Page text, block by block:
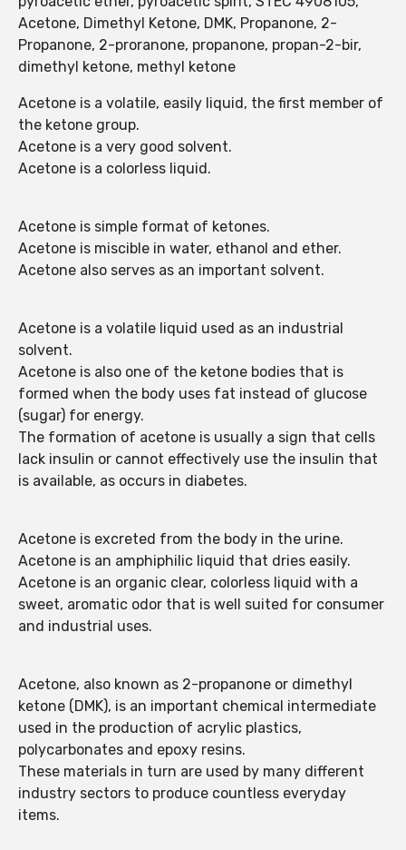
Acetone, Dimethyl Ketone, DMK, Propanone, 2-
Propanone, 2-proranone, propanone, propan-2-bir,
dimethyl ketone, methyl ketone
Acetone is a volatile, easily liquid, the first member of
the ketone group.
Acetone is a very good solvent.
Acetone is a colorless liquid.
Acetone is simple format of ketones.
Acetone is miscible in water, ethanol and ether.
Acetone also serves as an important solvent.
Acetone is a volatile liquid used as an industrial
solvent.
Acetone is also one of the ketone bodies that is
formed when the body uses fat instead of glucose
(sugar) for energy.
The formation of acetone is usually a sign that cells
lack insulin or cannot effectively use the insulin that
is available, as occurs in diabetes.
Acetone is excreted from the body in the urine.
Acetone is an amphiphilic liquid that dries easily.
Acetone is an organic clear, colorless liquid with a
sweet, aromatic odor that is well suited for consumer
and industrial uses.
Acetone, also known as 2-propanone or dimethyl
ketone (DMK), is an important chemical intermediate
used in the production of acrylic plastics,
polycarbonates and epoxy resins.
These materials in turn are used by many different
industry sectors to produce countless everyday
items.